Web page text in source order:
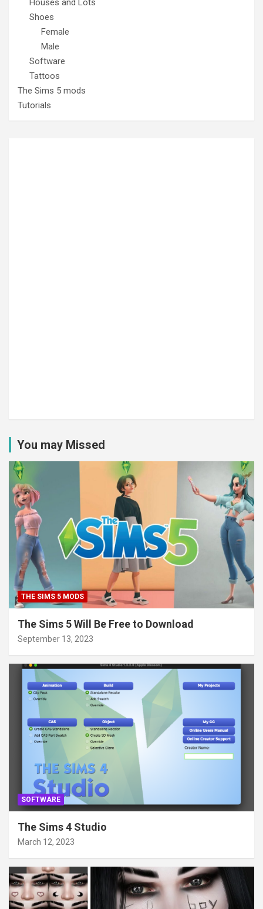
Shoes
Female
Male
Software
Tattoos
The Sims 5 mods
Tutorials
You may Missed
THE SIMS 5 MODS
The Sims 5 Will Be Free to Download
September 13, 2023
SOFTWARE
The Sims 4 Studio
March 12, 2023